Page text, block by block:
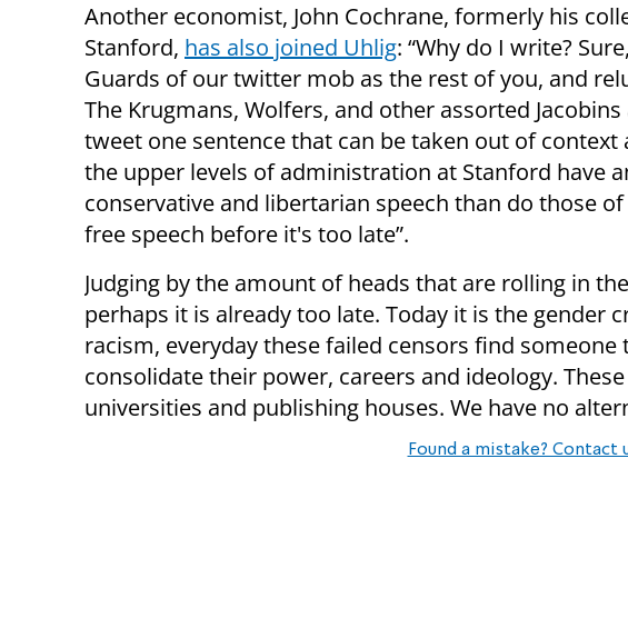
Another economist, John Cochrane, formerly his
Stanford, has also joined Uhlig: “Why do I write?
Guards of our twitter mob as the rest of you, and
The Krugmans, Wolfers, and other assorted
tweet one sentence that can be taken out of
the upper levels of administration at Stanford have
conservative and libertarian speech than do those
free speech before it's too late”.
Judging by the amount of heads that are rolling in
perhaps it is already too late. Today it is the gender
racism, everyday these failed censors find
consolidate their power, careers and ideology.
universities and publishing houses. We have no
Found a mistake? Contact